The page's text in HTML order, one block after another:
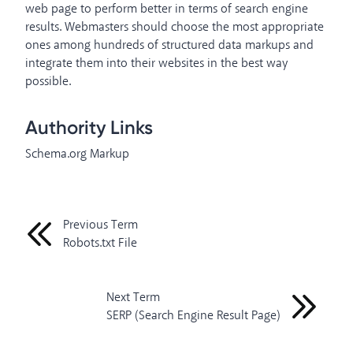
web page to perform better in terms of search engine
results. Webmasters should choose the most appropriate
ones among hundreds of structured data markups and
integrate them into their websites in the best way
possible.
Authority Links
Schema.org Markup
Previous Term
Robots.txt File
Next Term
SERP (Search Engine Result Page)